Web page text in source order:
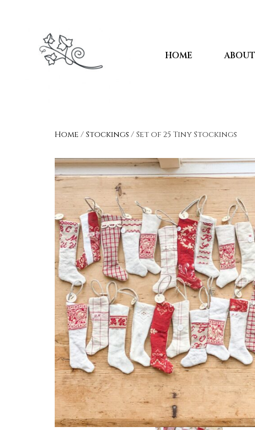
HOME ABOUT
Home /Stockings / Set of 25 Tiny Stockings